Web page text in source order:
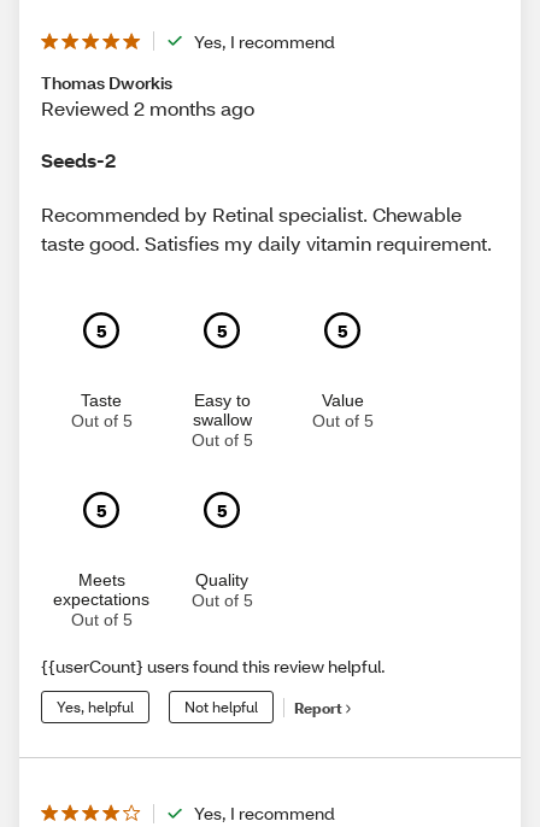
Yes, I recommend
Thomas Dworkis
Reviewed 2 months ago
Seeds-2
Recommended by Retinal specialist. Chewable
taste good. Satisfies my daily vitamin requirement.
5
Taste
Out of 5
5
Easy to
swallow
Out of 5
5
Value
Out of 5
5
Meets
expectations
Out of 5
5
Quality
Out of 5
{{userCount} users found this review helpful.
Yes, helpful Not helpful Report
Yes, I recommend